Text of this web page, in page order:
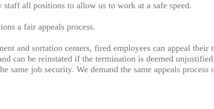
staff all positions to allow us to work at a safe speed.
a fair appeals process.
and sortation centers, fired employees can appeal their
can be reinstated if the termination is deemed
same job security. We demand the same appeals process